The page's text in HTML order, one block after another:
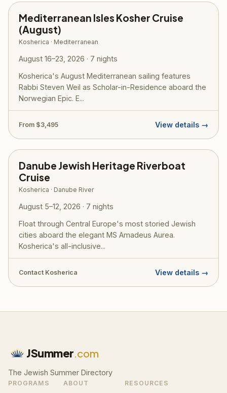
Mediterranean Isles Kosher Cruise
(August)
Kosherica · Mediterranean
August 16–23, 2026 · 7 nights
Kosherica's August Mediterranean sailing features
Rabbi Steven Weil as Scholar-in-Residence aboard the
Norwegian Epic. E...
From $3,495 View details →
Danube Jewish Heritage Riverboat
Cruise
Kosherica · Danube River
August 5–12, 2026 · 7 nights
Float through Central Europe's most storied Jewish
cities aboard the elegant MS Amadeus Aurea.
Kosherica's all-inclusive...
Contact Kosherica View details →
JSummer.com
The Jewish Summer Directory
PROGRAMS ABOUT RESOURCES